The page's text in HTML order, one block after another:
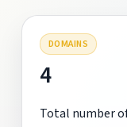
DOMAINS
4
Total number